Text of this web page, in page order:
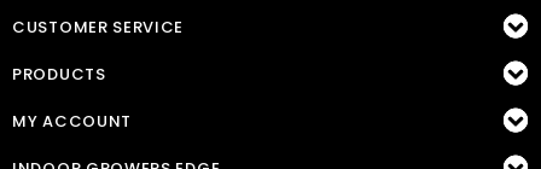
CUSTOMER SERVICE
PRODUCTS
MY ACCOUNT